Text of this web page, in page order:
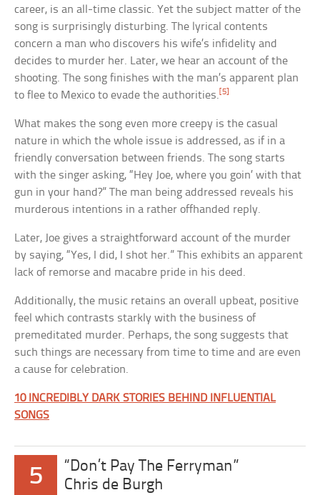
career, is an all-time classic. Yet the subject matter of the
song is surprisingly disturbing. The lyrical contents
concern a man who discovers his wife’s infidelity and
decides to murder her. Later, we hear an account of the
shooting. The song finishes with the man’s apparent plan
to flee to Mexico to evade the authorities. [5]
What makes the song even more creepy is the casual
nature in which the whole issue is addressed, as if in a
friendly conversation between friends. The song starts
with the singer asking, “Hey Joe, where you goin’ with that
gun in your hand?” The man being addressed reveals his
murderous intentions in a rather offhanded reply.
Later, Joe gives a straightforward account of the murder
by saying, “Yes, I did, I shot her.” This exhibits an apparent
lack of remorse and macabre pride in his deed.
Additionally, the music retains an overall upbeat, positive
feel which contrasts starkly with the business of
premeditated murder. Perhaps, the song suggests that
such things are necessary from time to time and are even
a cause for celebration.
10 INCREDIBLY DARK STORIES BEHIND INFLUENTIAL
SONGS
5
“Don’t Pay The Ferryman”
Chris de Burgh